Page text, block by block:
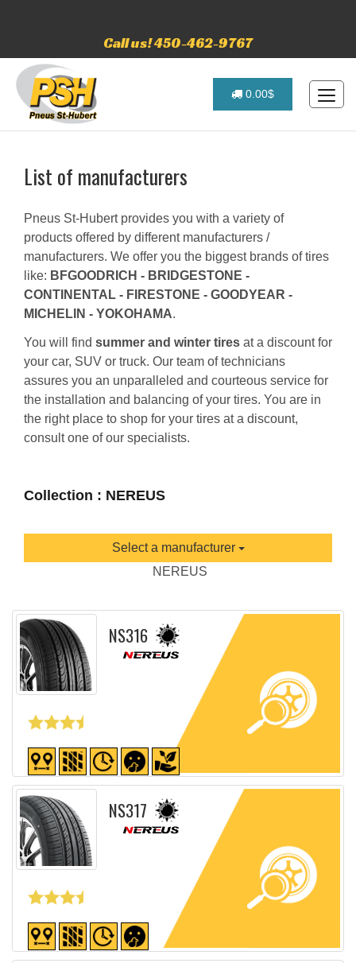
Call us! 450-462-9767
0.00$
List of manufacturers
Pneus St-Hubert provides you with a variety of
products offered by different manufacturers /
manufacturers. We offer you the biggest brands of tires
like: BFGOODRICH - BRIDGESTONE -
CONTINENTAL - FIRESTONE - GOODYEAR -
MICHELIN - YOKOHAMA.
You will find summer and winter tires at a discount for
your car, SUV or truck. Our team of technicians
assures you an unparalleled and courteous service for
the installation and balancing of your tires. You are in
the right place to shop for your tires at a discount,
consult one of our specialists.
Collection : NEREUS
Select a manufacturer
NEREUS
NS316
Detailed sheet
NS317